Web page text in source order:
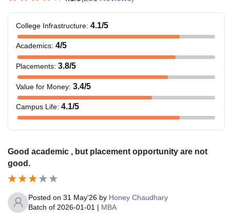
College Infrastructure: 4.1/5
Academics: 4/5
Placements: 3.8/5
Value for Money: 3.4/5
Campus Life: 4.1/5
Good academic , but placement opportunity are not
good.
Posted on 31 May'26 by Honey Chaudhary
Batch of 2026-01-01 | MBA